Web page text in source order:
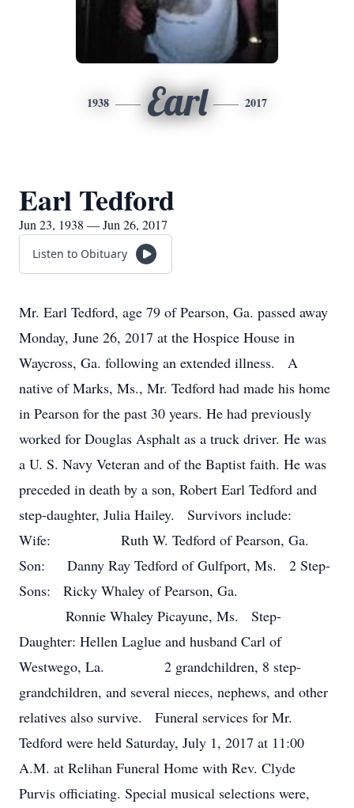
1938 Earl 2017
Earl Tedford
Jun 23, 1938 — Jun 26, 2017
Listen to Obituary
Mr. Earl Tedford, age 79 of Pearson, Ga. passed away
Monday, June 26, 2017 at the Hospice House in
Waycross, Ga. following an extended illness. A
native of Marks, Ms., Mr. Tedford had made his home
in Pearson for the past 30 years. He had previously
worked for Douglas Asphalt as a truck driver. He was
a U. S. Navy Veteran and of the Baptist faith. He was
preceded in death by a son, Robert Earl Tedford and
step-daughter, Julia Hailey. Survivors include:
Wife: Ruth W. Tedford of Pearson, Ga.
Son: Danny Ray Tedford of Gulfport, Ms. 2 Step-
Sons: Ricky Whaley of Pearson, Ga.
Ronnie Whaley Picayune, Ms. Step-
Daughter: Hellen Laglue and husband Carl of
Westwego, La. 2 grandchildren, 8 step-
grandchildren, and several nieces, nephews, and other
relatives also survive. Funeral services for Mr.
Tedford were held Saturday, July 1, 2017 at 11:00
A.M. at Relihan Funeral Home with Rev. Clyde
Purvis officiating. Special musical selections were,